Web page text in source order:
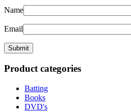
Name
Email
Product categories
Batting
Books
DVD's